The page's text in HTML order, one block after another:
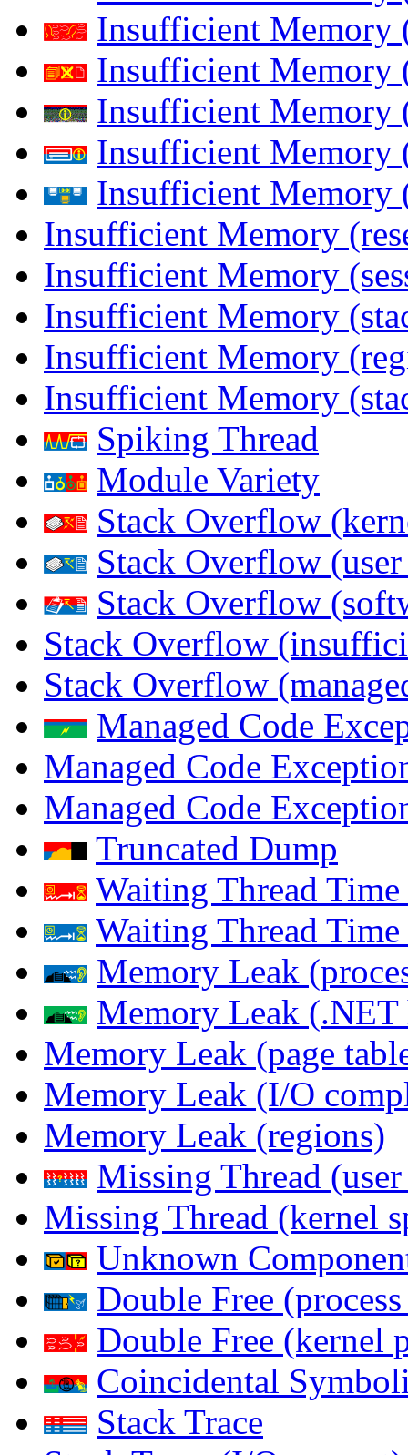
Insufficient Memory
Insufficient Memory
Insufficient Memory
Insufficient Memory
Insufficient Memory
Insufficient Memory
Insufficient Memory
Insufficient Memory
Insufficient Memory
Insufficient Memory
Spiking Thread
Module Variety
Stack Overflow
Stack Overflow
Stack Overflow
Stack Overflow
Stack Overflow
Managed Code
Managed Code
Managed Code
Truncated Dump
Waiting Thread
Waiting Thread
Memory Leak
Memory Leak (.NET
Memory Leak (page
Memory Leak (I/O
Memory Leak (regions)
Missing Thread (user
Missing Thread (kernel
Unknown
Double Free
Double Free (kernel
Coincidental
Stack Trace